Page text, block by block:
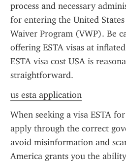
process and necessary
for entering the United
Waiver Program (VWP). Be
offering ESTA visas at
ESTA visa cost USA is
straightforward.
us esta application
When seeking a visa ESTA
apply through the correct
avoid misinformation and
America grants you the